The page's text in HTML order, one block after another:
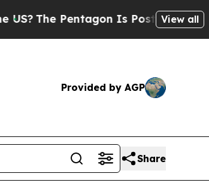
The Pentagon Is Posting CrypticView all
Provided by AGP
Share